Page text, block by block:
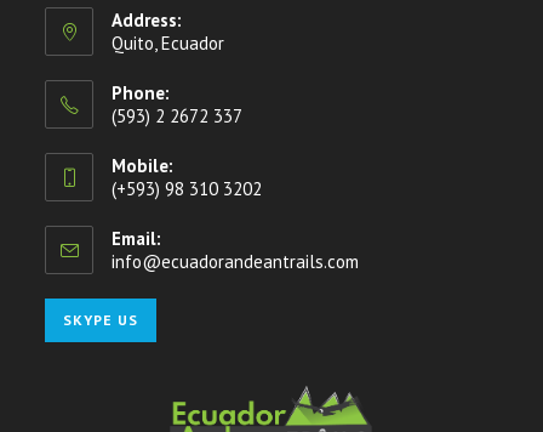
Address:
Quito, Ecuador
Phone:
(593) 2 2672 337
Mobile:
(+593) 98 310 3202
Email:
info@ecuadorandeantrails.com
SKYPE US
in
application